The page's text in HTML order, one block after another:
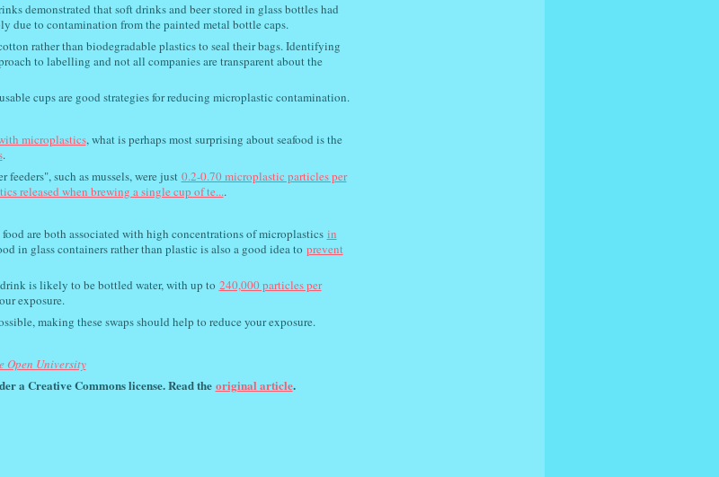
demonstrated that soft drinks and beer stored in glass bottles had
due to contamination from the painted metal bottle caps.
rather than biodegradable plastics to seal their bags. Identifying
to labelling and not all companies are transparent about the
cups are good strategies for reducing microplastic contamination.
microplastics, what is perhaps most surprising about seafood is the
.
such as mussels, were just 0.2-0.70 microplastic particles per
released when brewing a single cup of te....
are both associated with high concentrations of microplastics in
in glass containers rather than plastic is also a good idea to prevent
is likely to be bottled water, with up to 240,000 particles per
exposure.
making these swaps should help to reduce your exposure.
Open University
a Creative Commons license. Read the original article.